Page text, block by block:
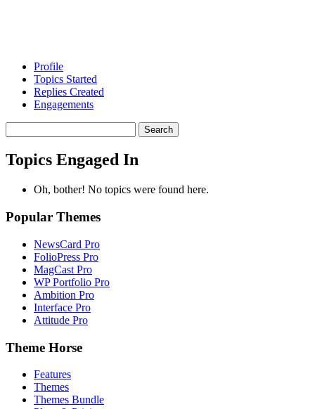
Profile
Topics Started
Replies Created
Engagements
topics:
Topics Engaged In
Oh, bother! No topics were found here.
Popular Themes
NewsCard Pro
FolioPress Pro
MagCast Pro
WP Portfolio Pro
Ambition Pro
Interface Pro
Attitude Pro
Theme Horse
Features
Themes
Themes Bundle